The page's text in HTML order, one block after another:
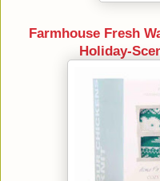
Farmhouse Fresh
Holiday-